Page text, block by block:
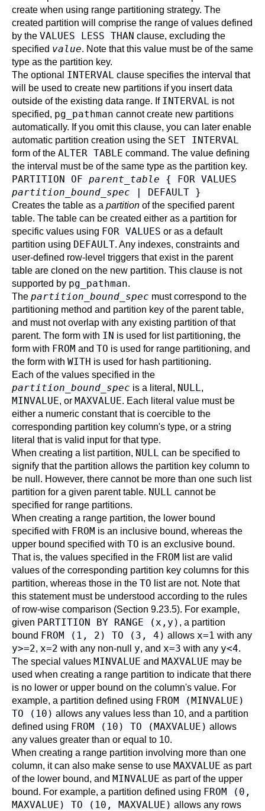
create when using range partitioning strategy. The
created partition will comprise the range of values defined
by the VALUES LESS THAN clause, excluding the
specified value. Note that this value must be of the same
type as the partition key.
The optional INTERVAL clause specifies the interval that
will be used to create new partitions if you insert data
outside of the existing data range. If INTERVAL is not
specified, pg_pathman cannot create new partitions
automatically. If you omit this clause, you can later enable
automatic partition creation using the SET INTERVAL
form of the ALTER TABLE command. The value defining
the interval must be of the same type as the partition key.
PARTITION OF parent_table { FOR VALUES
partition_bound_spec | DEFAULT }
Creates the table as a partition of the specified parent
table. The table can be created either as a partition for
specific values using FOR VALUES or as a default
partition using DEFAULT. Any indexes, constraints and
user-defined row-level triggers that exist in the parent
table are cloned on the new partition. This clause is not
supported by pg_pathman.
The partition_bound_spec must correspond to the
partitioning method and partition key of the parent table,
and must not overlap with any existing partition of that
parent. The form with IN is used for list partitioning, the
form with FROM and TO is used for range partitioning, and
the form with WITH is used for hash partitioning.
Each of the values specified in the
partition_bound_spec is a literal, NULL,
MINVALUE, or MAXVALUE. Each literal value must be
either a numeric constant that is coercible to the
corresponding partition key column's type, or a string
literal that is valid input for that type.
When creating a list partition, NULL can be specified to
signify that the partition allows the partition key column to
be null. However, there cannot be more than one such list
partition for a given parent table. NULL cannot be
specified for range partitions.
When creating a range partition, the lower bound
specified with FROM is an inclusive bound, whereas the
upper bound specified with TO is an exclusive bound.
That is, the values specified in the FROM list are valid
values of the corresponding partition key columns for this
partition, whereas those in the TO list are not. Note that
this statement must be understood according to the rules
of row-wise comparison (Section 9.23.5). For example,
given PARTITION BY RANGE (x,y) , a partition
bound FROM (1, 2) TO (3, 4) allows x=1 with any
y>=2, x=2 with any non-null y, and x=3 with any y<4.
The special values MINVALUE and MAXVALUE may be
used when creating a range partition to indicate that there
is no lower or upper bound on the column's value. For
example, a partition defined using FROM (MINVALUE)
TO (10) allows any values less than 10, and a partition
defined using FROM (10) TO (MAXVALUE) allows
any values greater than or equal to 10.
When creating a range partition involving more than one
column, it can also make sense to use MAXVALUE as part
of the lower bound, and MINVALUE as part of the upper
bound. For example, a partition defined using FROM (0,
MAXVALUE) TO (10, MAXVALUE) allows any rows